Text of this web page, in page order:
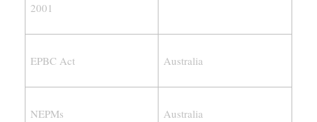
2001
EPBC Act Australia
NEPMs Australia